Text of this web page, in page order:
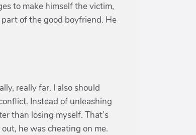
to make himself the victim,
of the good boyfriend. He
really far. I also should
Instead of unleashing
than losing myself. That’s
he was cheating on me.